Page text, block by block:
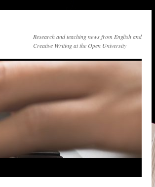
Research and teaching news from English and
Creative Writing at the Open University